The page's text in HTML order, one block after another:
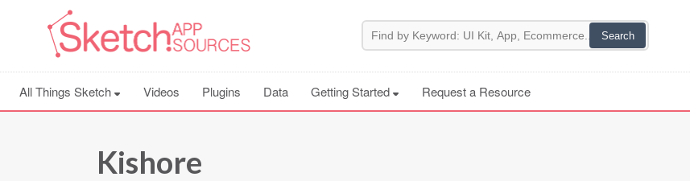
All Things Sketch Videos Plugins Data Getting Started Request a Resource
Kishore